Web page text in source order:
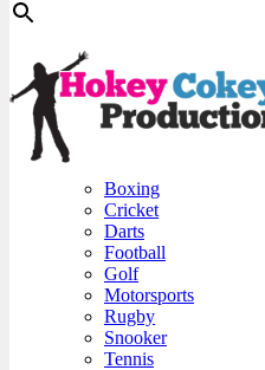
Boxing
Cricket
Darts
Football
Golf
Motorsports
Rugby
Snooker
Tennis